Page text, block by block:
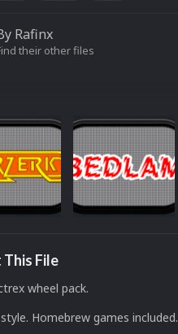
Rafinx
their other files
File
wheel pack.
Homebrew games included.